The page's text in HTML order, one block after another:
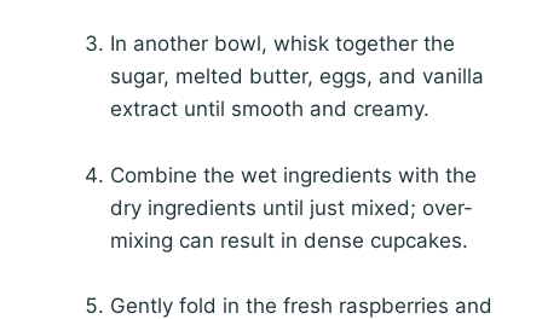
In another bowl, whisk together the
sugar, melted butter, eggs, and vanilla
extract until smooth and creamy.
Combine the wet ingredients with the
dry ingredients until just mixed; over-
mixing can result in dense cupcakes.
Gently fold in the fresh raspberries and